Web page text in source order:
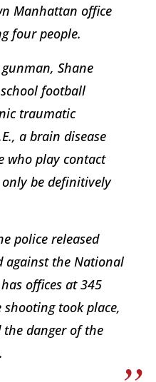
Manhattan office
four people.
Shane
football
traumatic
a brain disease
who play contact
only be definitively
police released
against the National
offices at 345
shooting took place,
the danger of the